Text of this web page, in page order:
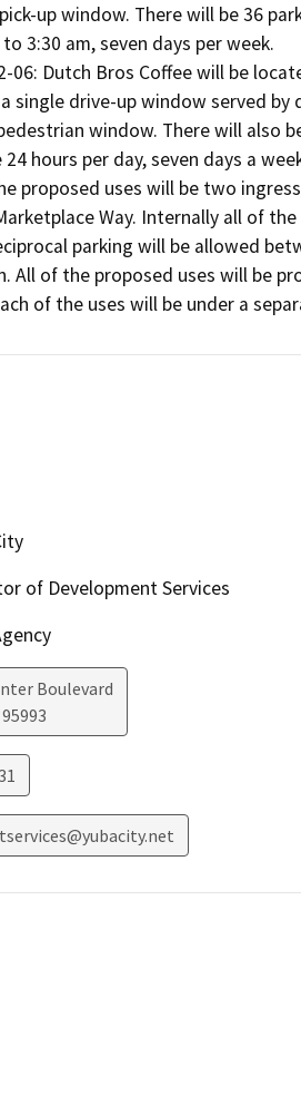
up window. There will be 36
3:30 am, seven days per week.
06: Dutch Bros Coffee will be
single drive-up window served
window. There will also
hours per day, seven days a
proposed uses will be two
Way. Internally all of
parking will be allowed
All of the proposed uses will be
of the uses will be under a
of Development Services
Boulevard
95993